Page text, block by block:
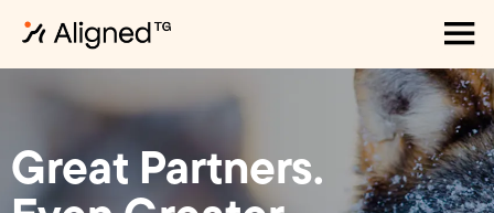
Great Partners.